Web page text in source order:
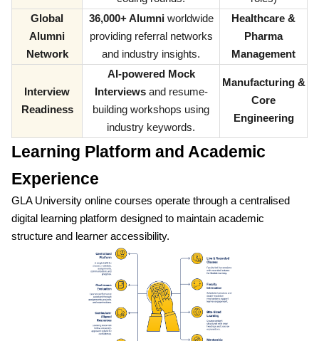
Global
Alumni
Network
36,000+ Alumniworldwide
providing referral networks
and industry insights.
Healthcare &
Pharma
Management
Interview
Readiness
AI-powered Mock
Interviewsand resume-
building workshops using
industry keywords.
Manufacturing &
Core
Engineering
Learning Platform and Academic
Experience
GLA University online courses operate through a centralised
digital learning platform designed to maintain academic
structure and learner accessibility.